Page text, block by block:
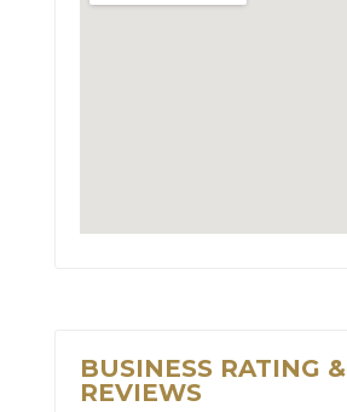
BUSINESS RATING &
REVIEWS